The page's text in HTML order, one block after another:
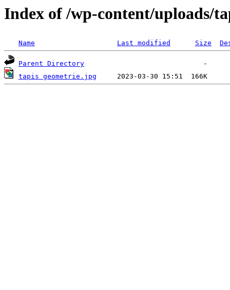
Index of /wp-content/uploads/
Name Last modified Size
Parent Directory
tapis geometrie.jpg